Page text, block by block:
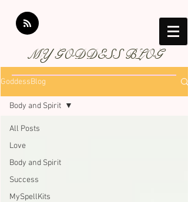
MY GODDESS BLOG
GoddessBlog
All Posts
Love
Body and Spirit
Success
MySpellKits
Body and Spirit